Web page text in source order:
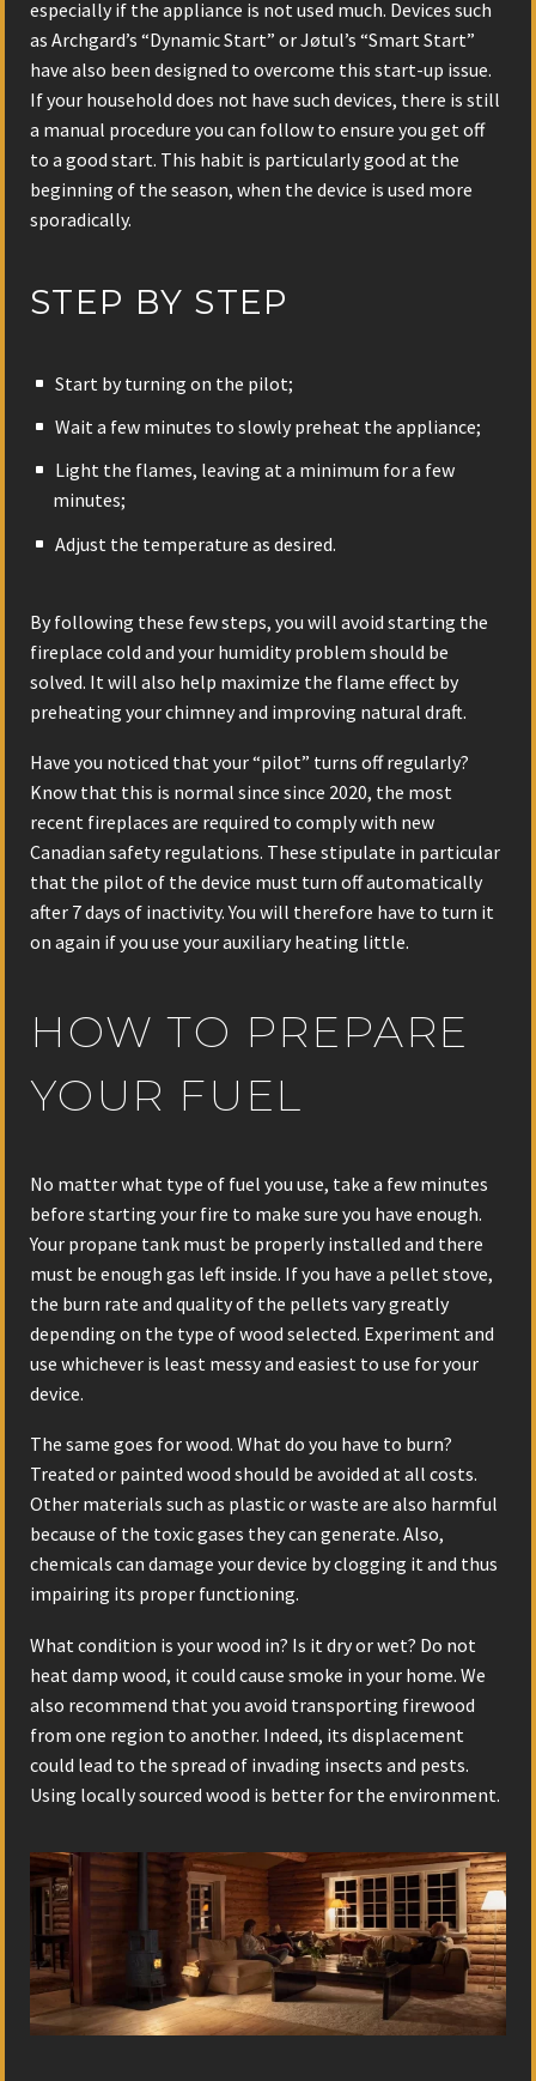
especially if the appliance is not used much. Devices such
as Archgard’s “Dynamic Start” or Jøtul’s “Smart Start”
have also been designed to overcome this start-up issue.
If your household does not have such devices, there is still
a manual procedure you can follow to ensure you get off
to a good start. This habit is particularly good at the
beginning of the season, when the device is used more
sporadically.
STEP BY STEP
Start by turning on the pilot;
Wait a few minutes to slowly preheat the appliance;
Light the flames, leaving at a minimum for a few
minutes;
Adjust the temperature as desired.
By following these few steps, you will avoid starting the
fireplace cold and your humidity problem should be
solved. It will also help maximize the flame effect by
preheating your chimney and improving natural draft.
Have you noticed that your “pilot” turns off regularly?
Know that this is normal since since 2020, the most
recent fireplaces are required to comply with new
Canadian safety regulations. These stipulate in particular
that the pilot of the device must turn off automatically
after 7 days of inactivity. You will therefore have to turn it
on again if you use your auxiliary heating little.
HOW TO PREPARE
YOUR FUEL
No matter what type of fuel you use, take a few minutes
before starting your fire to make sure you have enough.
Your propane tank must be properly installed and there
must be enough gas left inside. If you have a pellet stove,
the burn rate and quality of the pellets vary greatly
depending on the type of wood selected. Experiment and
use whichever is least messy and easiest to use for your
device.
The same goes for wood. What do you have to burn?
Treated or painted wood should be avoided at all costs.
Other materials such as plastic or waste are also harmful
because of the toxic gases they can generate. Also,
chemicals can damage your device by clogging it and thus
impairing its proper functioning.
What condition is your wood in? Is it dry or wet? Do not
heat damp wood, it could cause smoke in your home. We
also recommend that you avoid transporting firewood
from one region to another. Indeed, its displacement
could lead to the spread of invading insects and pests.
Using locally sourced wood is better for the environment.